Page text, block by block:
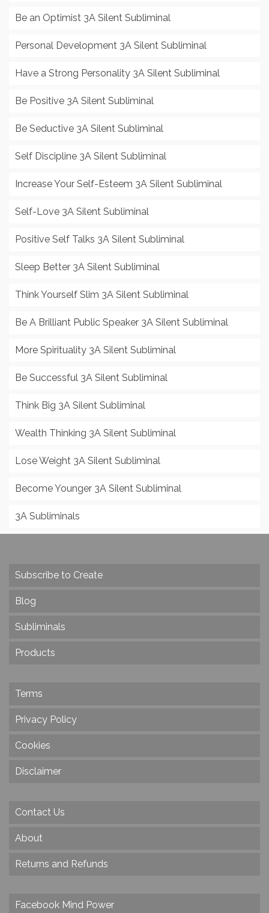
Be an Optimist 3A Silent Subliminal
Personal Development 3A Silent Subliminal
Have a Strong Personality 3A Silent Subliminal
Be Positive 3A Silent Subliminal
Be Seductive 3A Silent Subliminal
Self Discipline 3A Silent Subliminal
Increase Your Self-Esteem 3A Silent Subliminal
Self-Love 3A Silent Subliminal
Positive Self Talks 3A Silent Subliminal
Sleep Better 3A Silent Subliminal
Think Yourself Slim 3A Silent Subliminal
Be A Brilliant Public Speaker 3A Silent Subliminal
More Spirituality 3A Silent Subliminal
Be Successful 3A Silent Subliminal
Think Big 3A Silent Subliminal
Wealth Thinking 3A Silent Subliminal
Lose Weight 3A Silent Subliminal
Become Younger 3A Silent Subliminal
3A Subliminals
Subscribe to Create
Blog
Subliminals
Products
Terms
Privacy Policy
Cookies
Disclaimer
Contact Us
About
Returns and Refunds
Facebook Mind Power